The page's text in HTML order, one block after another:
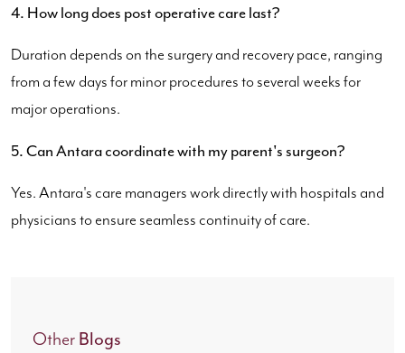
4. How long does post operative care last?
Duration depends on the surgery and recovery pace, ranging
from a few days for minor procedures to several weeks for
major operations.
5. Can Antara coordinate with my parent's surgeon?
Yes. Antara's care managers work directly with hospitals and
physicians to ensure seamless continuity of care.
Other Blogs